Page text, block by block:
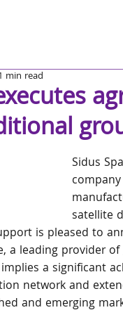
min read
Sidus
satellite
is pleased to
a leading provider
a significant
network and
and emerging